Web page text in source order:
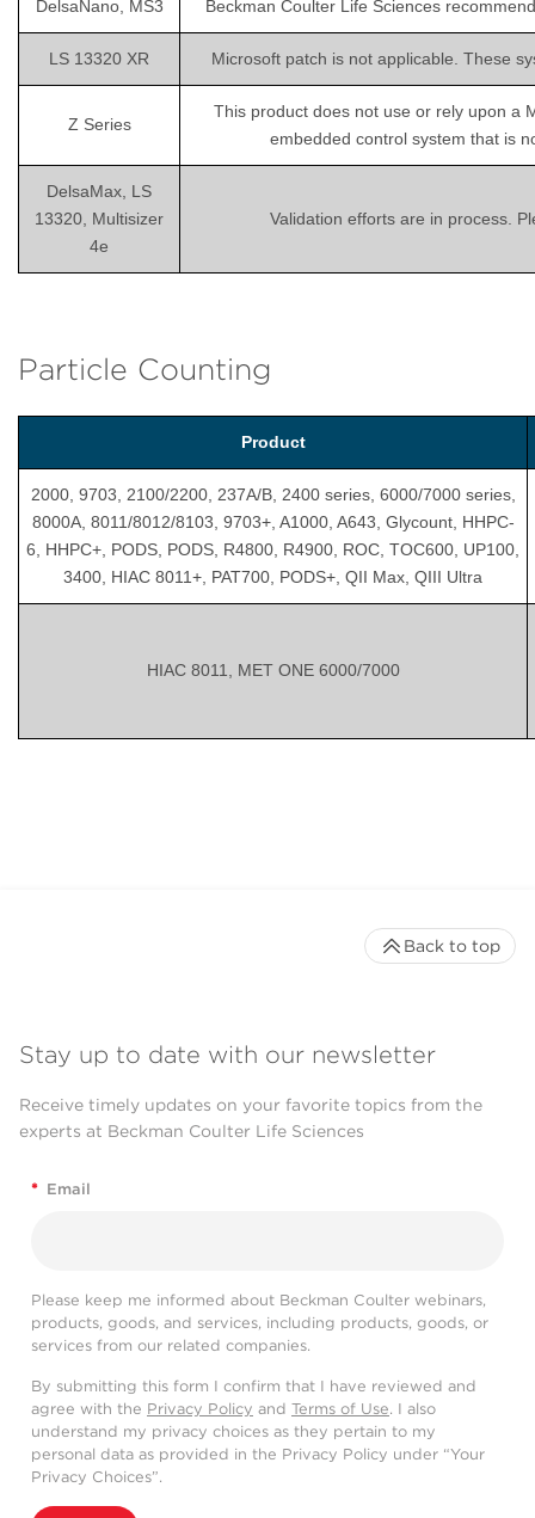
DelsaNano, MS3 Beckman Coulter Life Sciences
LS 13320 XR Microsoft patch is not applicable. These
Z Series
This product does not use or rely upon a
embedded control system that is
DelsaMax, LS
13320, Multisizer
4e
Validation efforts are in process.
Particle Counting
Product
2000, 9703, 2100/2200, 237A/B, 2400 series, 6000/7000 series,
8000A, 8011/8012/8103, 9703+, A1000, A643, Glycount, HHPC-
6, HHPC+, PODS, PODS, R4800, R4900, ROC, TOC600, UP100,
3400, HIAC 8011+, PAT700, PODS+, QII Max, QIII Ultra
HIAC 8011, MET ONE 6000/7000
Stay up to date with our newsletter
Receive timely updates on your favorite topics from the
experts at Beckman Coulter Life Sciences
* Email
Please keep me informed about Beckman Coulter webinars,
products, goods, and services, including products, goods, or
services from our related companies.
By submitting this form I confirm that I have reviewed and
agree with the Privacy Policy and Terms of Use. I also
understand my privacy choices as they pertain to my
personal data as provided in the Privacy Policy under “Your
Privacy Choices”.
Back to top